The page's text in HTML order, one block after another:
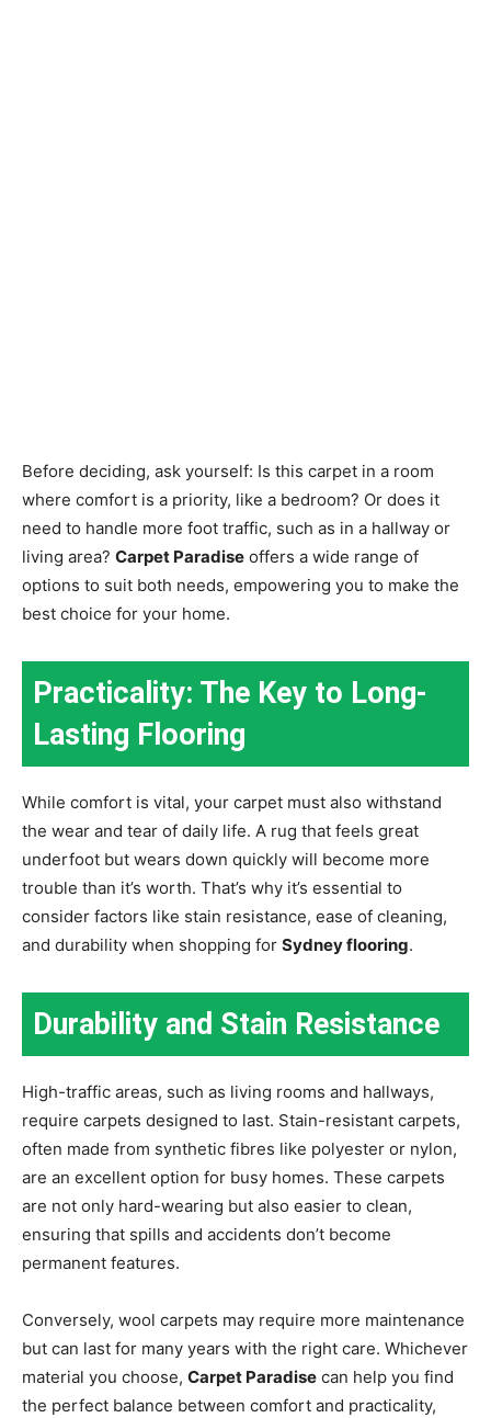
Before deciding, ask yourself: Is this carpet in a room
where comfort is a priority, like a bedroom? Or does it
need to handle more foot traffic, such as in a hallway or
living area? Carpet Paradise offers a wide range of
options to suit both needs, empowering you to make the
best choice for your home.
Practicality: The Key to Long-
Lasting Flooring
While comfort is vital, your carpet must also withstand
the wear and tear of daily life. A rug that feels great
underfoot but wears down quickly will become more
trouble than it’s worth. That’s why it’s essential to
consider factors like stain resistance, ease of cleaning,
and durability when shopping for Sydney flooring.
Durability and Stain Resistance
High-traffic areas, such as living rooms and hallways,
require carpets designed to last. Stain-resistant carpets,
often made from synthetic fibres like polyester or nylon,
are an excellent option for busy homes. These carpets
are not only hard-wearing but also easier to clean,
ensuring that spills and accidents don’t become
permanent features.
Conversely, wool carpets may require more maintenance
but can last for many years with the right care. Whichever
material you choose, Carpet Paradise can help you find
the perfect balance between comfort and practicality,